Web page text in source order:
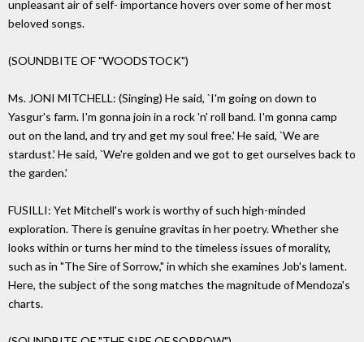
unpleasant air of self- importance hovers over some of her most
beloved songs.
(SOUNDBITE OF "WOODSTOCK")
Ms. JONI MITCHELL: (Singing) He said, `I'm going on down to
Yasgur's farm. I'm gonna join in a rock 'n' roll band. I'm gonna camp
out on the land, and try and get my soul free.' He said, `We are
stardust.' He said, `We're golden and we got to get ourselves back to
the garden.'
FUSILLI: Yet Mitchell's work is worthy of such high-minded
exploration. There is genuine gravitas in her poetry. Whether she
looks within or turns her mind to the timeless issues of morality,
such as in "The Sire of Sorrow," in which she examines Job's lament.
Here, the subject of the song matches the magnitude of Mendoza's
charts.